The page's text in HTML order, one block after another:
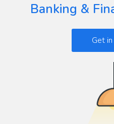
Banking &
Get